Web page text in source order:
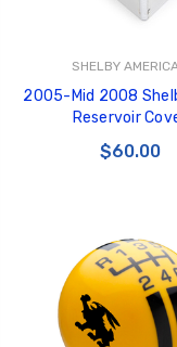
SHELBY
2005-Mid 2008
Reservoir
$60.00